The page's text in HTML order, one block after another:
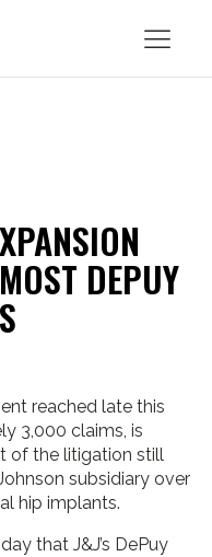
DEPUY
reached late this
3,000 claims, is
of the litigation still
subsidiary over
hip implants.
that J&J’s DePuy